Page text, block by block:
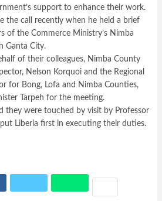
support to enhance their work.
the call recently when he held a brief
of the Commerce Ministry’s Nimba
Ganta City.
of their colleagues, Nimba County
Nelson Korquoi and the Regional
for Bong, Lofa and Nimba Counties,
Tarpeh for the meeting.
they were touched by visit by Professor
Liberia first in executing their duties.